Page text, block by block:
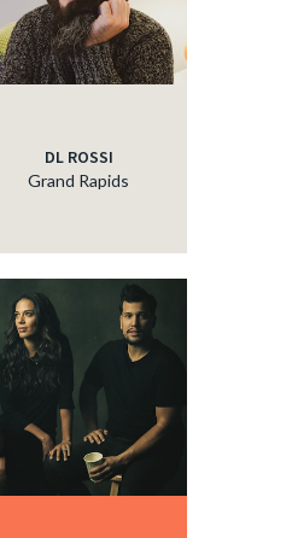
DL ROSSI
Grand Rapids